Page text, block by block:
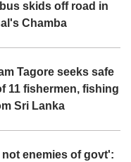
skids off road in
Chamba
Tagore seeks safe
11 fishermen, fishing
Sri Lanka
not enemies of govt':